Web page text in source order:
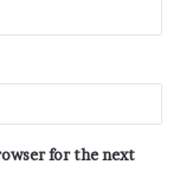
for the next